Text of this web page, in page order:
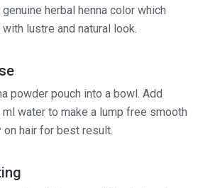
herbal henna color which
lustre and natural look.
powder pouch into a bowl. Add
water to make a lump free smooth
on hair for best result.